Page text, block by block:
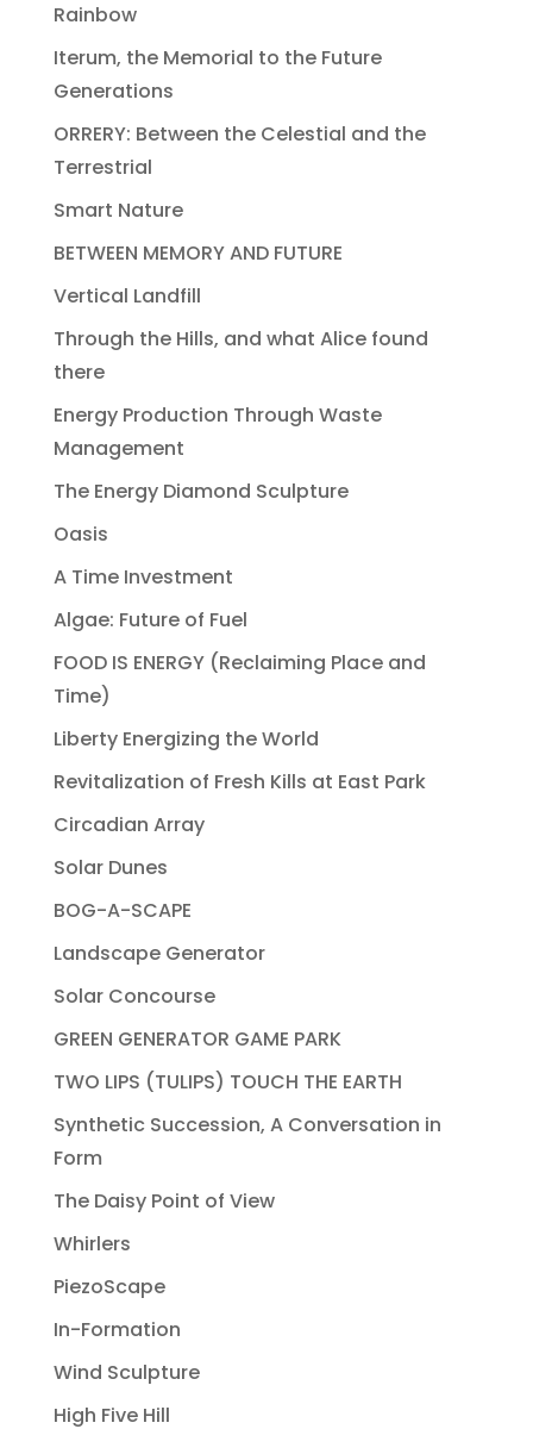
Rainbow
Iterum, the Memorial to the Future
Generations
ORRERY: Between the Celestial and the
Terrestrial
Smart Nature
BETWEEN MEMORY AND FUTURE
Vertical Landfill
Through the Hills, and what Alice found
there
Energy Production Through Waste
Management
The Energy Diamond Sculpture
Oasis
A Time Investment
Algae: Future of Fuel
FOOD IS ENERGY (Reclaiming Place and
Time)
Liberty Energizing the World
Revitalization of Fresh Kills at East Park
Circadian Array
Solar Dunes
BOG-A-SCAPE
Landscape Generator
Solar Concourse
GREEN GENERATOR GAME PARK
TWO LIPS (TULIPS) TOUCH THE EARTH
Synthetic Succession, A Conversation in
Form
The Daisy Point of View
Whirlers
PiezoScape
In-Formation
Wind Sculpture
High Five Hill